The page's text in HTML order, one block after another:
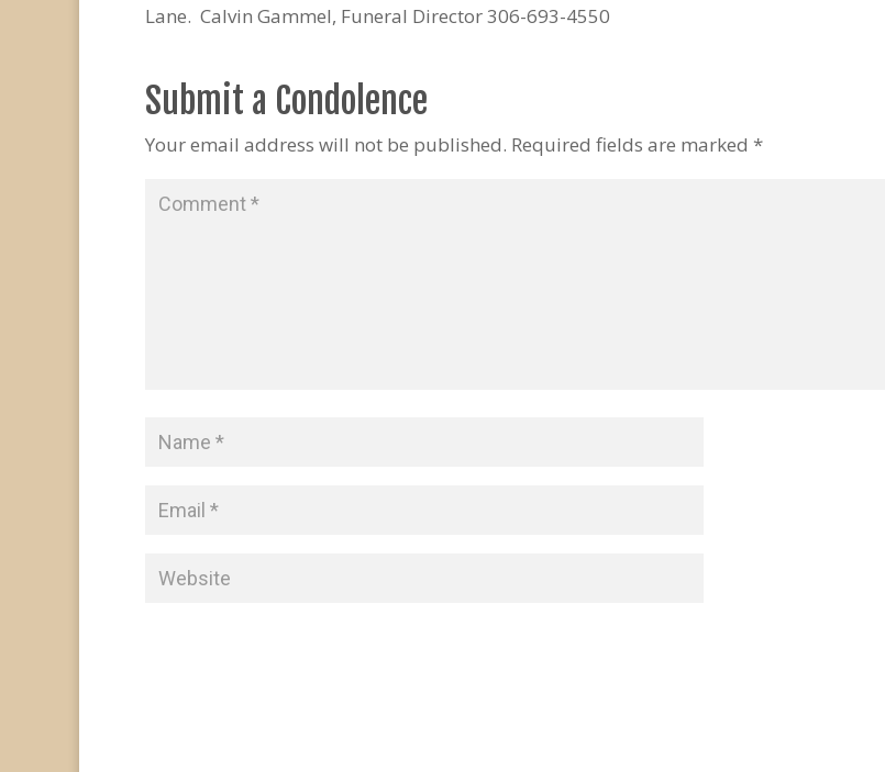
Lane. Calvin Gammel, Funeral Director 306-693-4550
Submit a Condolence
Your email address will not be published. Required fields are marked *